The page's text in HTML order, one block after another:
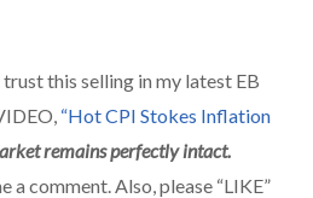
trust this selling in my latest EB
“Hot CPI Stokes Inflation
remains perfectly intact.
a comment. Also, please “LIKE”